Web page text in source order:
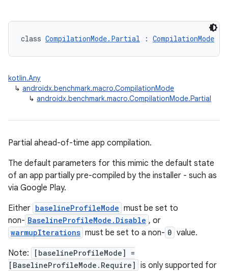
class CompilationMode.Partial : CompilationMode
kotlin.Any
↳ androidx.benchmark.macro.CompilationMode
↳ androidx.benchmark.macro.CompilationMode.Partial
Partial ahead-of-time app compilation.
The default parameters for this mimic the default state
of an app partially pre-compiled by the installer - such as
via Google Play.
Either baselineProfileMode must be set to
non- BaselineProfileMode.Disable , or
warmupIterations must be set to a non- 0 value.
Note:
[baselineProfileMode] =
[BaselineProfileMode.Require] is only supported for